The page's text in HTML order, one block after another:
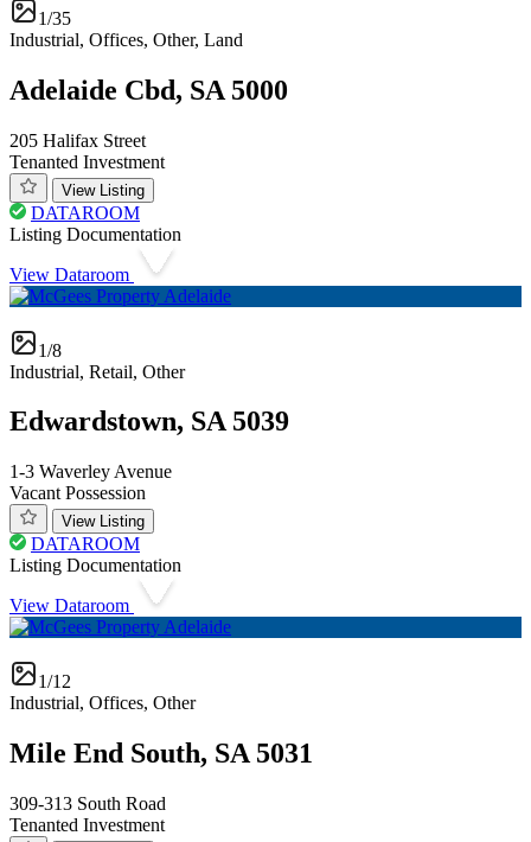
1/35
Industrial, Offices, Other, Land
Adelaide Cbd, SA 5000
205 Halifax Street
Tenanted Investment
View Listing
DATAROOM
Listing Documentation
View Dataroom
1/8
Industrial, Retail, Other
Edwardstown, SA 5039
1-3 Waverley Avenue
Vacant Possession
View Listing
DATAROOM
Listing Documentation
View Dataroom
1/12
Industrial, Offices, Other
Mile End South, SA 5031
309-313 South Road
Tenanted Investment